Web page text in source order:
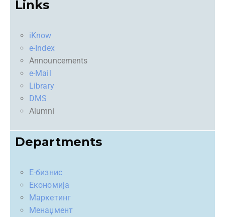
Links
iKnow
e-Index
Announcements
e-Mail
Library
DMS
Alumni
Departments
Е-бизнис
Економија
Маркетинг
Менаџмент